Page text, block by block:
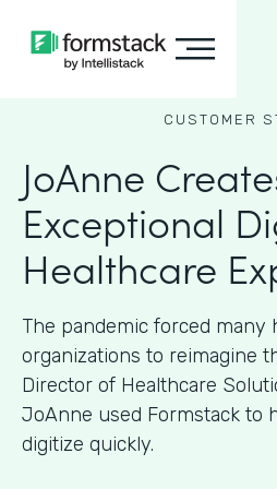
CUSTOMER
JoAnne
Exceptional
Healthcare
The pandemic forced many
organizations to reimagine
Director of Healthcare
JoAnne used Formstack to
digitize quickly.